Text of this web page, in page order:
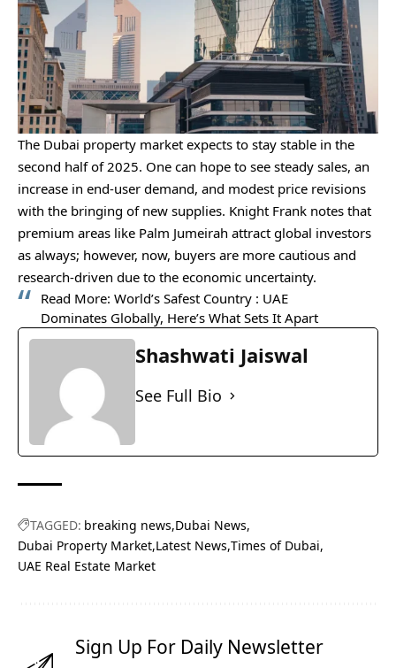
The Dubai property market expects to stay stable in the
second half of 2025. One can hope to see steady sales, an
increase in end-user demand, and modest price revisions
with the bringing of new supplies. Knight Frank notes that
premium areas like Palm Jumeirah attract global investors
as always; however, now, buyers are more cautious and
research-driven due to the economic uncertainty.
Read More: World’s Safest Country : UAE
Dominates Globally, Here’s What Sets It Apart
Shashwati Jaiswal
See Full Bio
TAGGED: breaking news Dubai News
Dubai Property Market Latest News Times of Dubai
UAE Real Estate Market
Sign Up For Daily Newsletter